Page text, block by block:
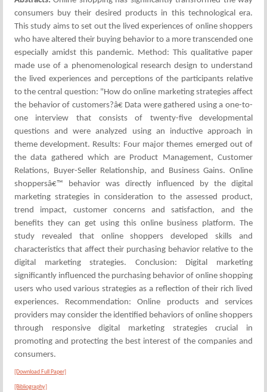
consumers buy their desired products in this technological era.
This study aims to set out the lived experiences of online shoppers
who have altered their buying behavior to a more transcended one
especially amidst this pandemic. Method: This qualitative paper
made use of a phenomenological research design to understand
the lived experiences and perceptions of the participants relative
to the central question: "How do online marketing strategies affect
the behavior of customers?â€ Data were gathered using a one-to-
one interview that consists of twenty-five developmental
questions and were analyzed using an inductive approach in
theme development. Results: Four major themes emerged out of
the data gathered which are Product Management, Customer
Relations, Buyer-Seller Relationship, and Business Gains. Online
shoppersâ€™ behavior was directly influenced by the digital
marketing strategies in consideration to the assessed product,
trend impact, customer concerns and satisfaction, and the
benefits they can get using this online business platform. The
study revealed that online shoppers developed skills and
characteristics that affect their purchasing behavior relative to the
digital marketing strategies. Conclusion: Digital marketing
significantly influenced the purchasing behavior of online shopping
users who used various strategies as a reflection of their rich lived
experiences. Recommendation: Online products and services
providers may consider the identified behaviors of online shoppers
through responsive digital marketing strategies crucial in
promoting and protecting the best interest of the companies and
consumers.
[Download Full Paper]
[Bibliography]